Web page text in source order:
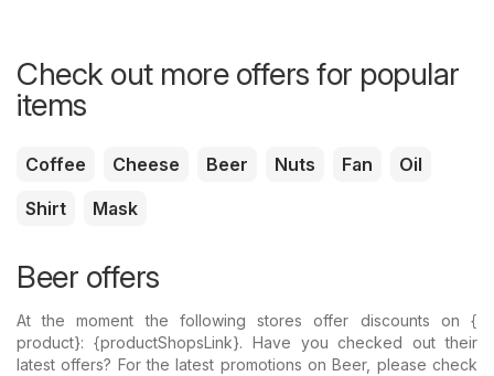
Check out more offers for popular
items
Coffee Cheese Beer Nuts Fan
Oil
Shirt
Mask
Beer offers
At the moment the following stores offer discounts on {​
product}: {​productShopsLink}. Have you checked out their
latest offers? For the latest promotions on Beer, please check